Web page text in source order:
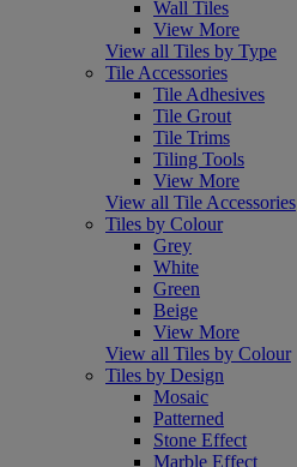
Wall Tiles
View More
View all Tiles by Type
Tile Accessories
Tile Adhesives
Tile Grout
Tile Trims
Tiling Tools
View More
View all Tile Accessories
Tiles by Colour
Grey
White
Green
Beige
View More
View all Tiles by Colour
Tiles by Design
Mosaic
Patterned
Stone Effect
Marble Effect